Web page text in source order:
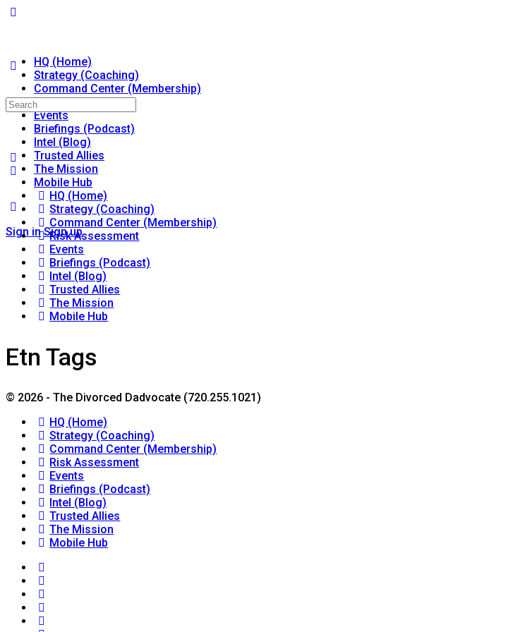
HQ (Home)
Strategy (Coaching)
Command Center (Membership)
Risk Assessment
Events
Briefings (Podcast)
Intel (Blog)
Trusted Allies
The Mission
Mobile Hub
Sign in Sign up
Search
for:
HQ (Home)
Strategy (Coaching)
Command Center (Membership)
Risk Assessment
Events
Briefings (Podcast)
Intel (Blog)
Trusted Allies
The Mission
Mobile Hub
Etn Tags
© 2026 - The Divorced Dadvocate (720.255.1021)
HQ (Home)
Strategy (Coaching)
Command Center (Membership)
Risk Assessment
Events
Briefings (Podcast)
Intel (Blog)
Trusted Allies
The Mission
Mobile Hub